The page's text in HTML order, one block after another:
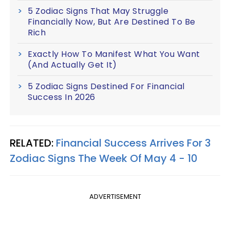
5 Zodiac Signs That May Struggle
Financially Now, But Are Destined To Be
Rich
Exactly How To Manifest What You Want
(And Actually Get It)
5 Zodiac Signs Destined For Financial
Success In 2026
RELATED: Financial Success Arrives For 3
Zodiac Signs The Week Of May 4 - 10
ADVERTISEMENT